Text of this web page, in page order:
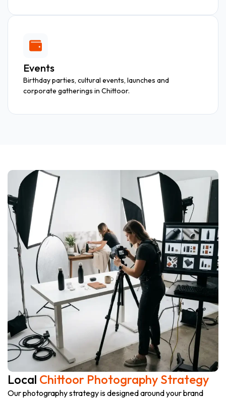
Events
Birthday parties, cultural events, launches and
corporate gatherings in Chittoor.
Local Chittoor Photography Strategy
Our photography strategy is designed around your brand